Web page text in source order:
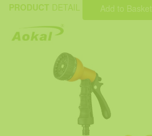
PRODUCT DETAIL Add to Basket